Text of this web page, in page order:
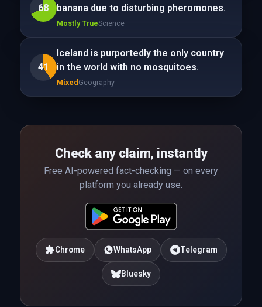
68
banana due to disturbing pheromones.
Mostly TrueScience
41
Iceland is purportedly the only country
in the world with no mosquitoes.
Mixed Geography
Check any claim, instantly
Free AI-powered fact-checking — on every
platform you already use.
Chrome WhatsApp Telegram
Bluesky